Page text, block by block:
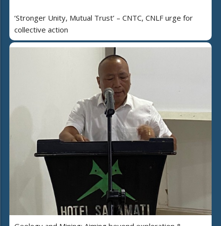
‘Stronger Unity, Mutual Trust’ – CNTC, CNLF urge for
collective action